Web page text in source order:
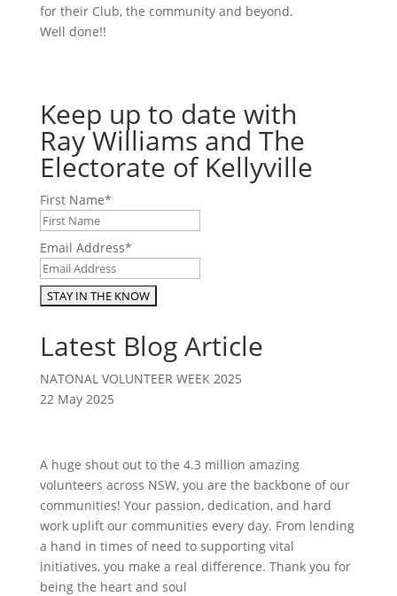
for their Club, the community and beyond.
Well done!!
Keep up to date with
Ray Williams and The
Electorate of Kellyville
First Name*
Email Address*
Latest Blog Article
NATONAL VOLUNTEER WEEK 2025
22 May 2025
A huge shout out to the 4.3 million amazing
volunteers across NSW, you are the backbone of our
communities! Your passion, dedication, and hard
work uplift our communities every day. From lending
a hand in times of need to supporting vital
initiatives, you make a real difference. Thank you for
being the heart and soul